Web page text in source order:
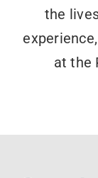
the
at the